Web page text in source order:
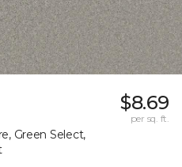
Green Select,
$8.69
per sq. ft.